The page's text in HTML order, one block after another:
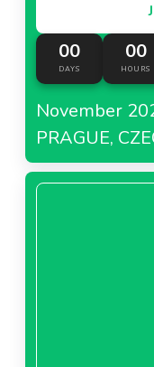
00
DAYS
00
HOURS
November
PRAGUE,